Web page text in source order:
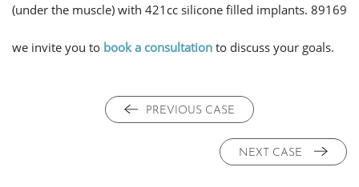
(under the muscle) with 421cc silicone filled implants. 89169
we invite you to book a consultation to discuss your goals.
PREVIOUS CASE
NEXT CASE